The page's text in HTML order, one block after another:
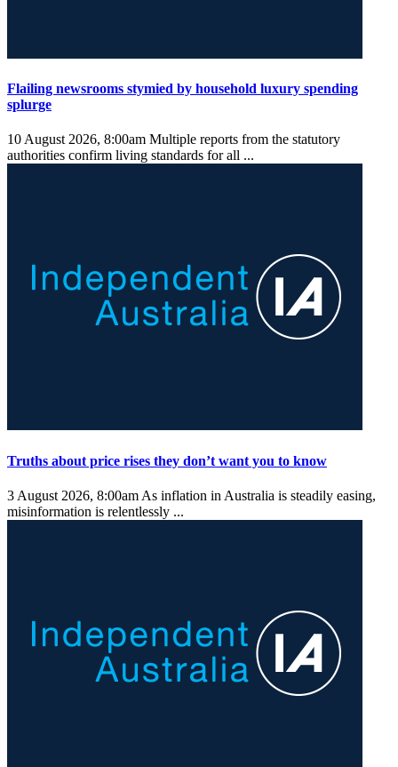
Flailing newsrooms stymied by household luxury spending
splurge
10 August 2026, 8:00am Multiple reports from the statutory
authorities confirm living standards for all ...
Truths about price rises they don’t want you to know
3 August 2026, 8:00am As inflation in Australia is steadily easing,
misinformation is relentlessly ...